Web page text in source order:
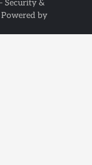
Security &
by